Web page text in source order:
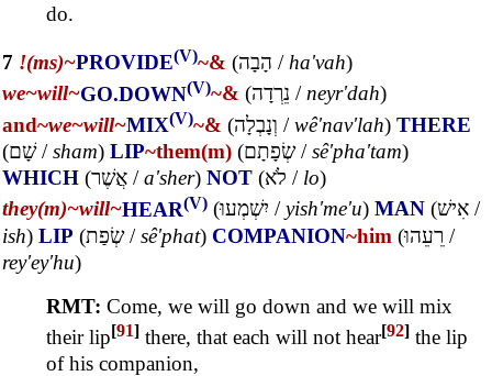
do.
7 !(ms)~PROVIDE(V)~& (הָבָה /ha'vah)
we~will~GO.DOWN(V)~& (נֵרְדָה /neyr'dah)
and~we~will~MIX(V)~& (וְנָבְלָה /wê'nav'lah) THERE
(שָׁם/sham) LIP~them(m) (שְׂפָתָם/sê'pha'tam)
WHICH (אֲשֶׁר /a'sher) NOT (לֹא / lo)
they(m)~will~HEAR(V) (יִשְׁמְעוּ /yish'me'u) MAN (אִישׁ /
ish) LIP (שְׂפַת/sê'phat) COMPANION~him (רֵעֵהוּ /
rey'ey'hu)
RMT: Come, we will go down and we will mix
their lip[91] there, that each will not hear[92] the lip
of his companion,